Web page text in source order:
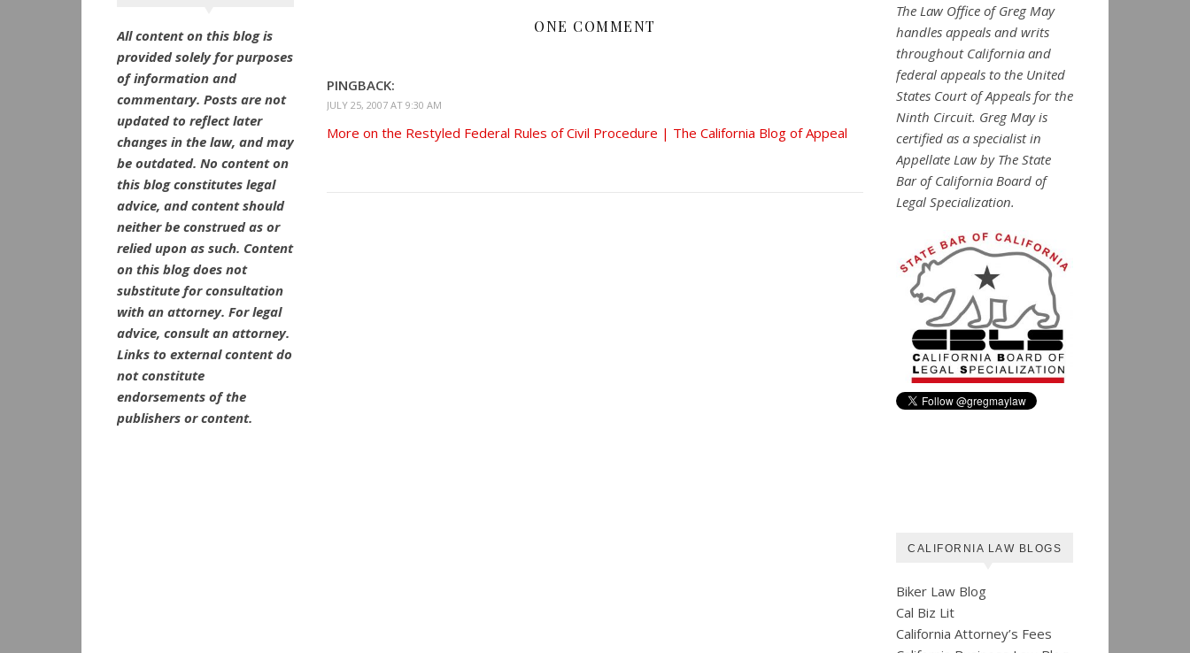
All content on this blog is
provided solely for purposes
of information and
commentary. Posts are not
updated to reflect later
changes in the law, and may
be outdated. No content on
this blog constitutes legal
advice, and content should
neither be construed as or
relied upon as such. Content
on this blog does not
substitute for consultation
with an attorney. For legal
advice, consult an attorney.
Links to external content do
not constitute
endorsements of the
publishers or content.
ONE COMMENT
PINGBACK:
JULY 25, 2007 AT 9:30 AM
More on the Restyled Federal Rules of Civil Procedure | The California Blog of Appeal
The Law Office of Greg May
handles appeals and writs
throughout California and
federal appeals to the United
States Court of Appeals for the
Ninth Circuit. Greg May is
certified as a specialist in
Appellate Law by The State
Bar of California Board of
Legal Specialization.
CALIFORNIA LAW BLOGS
Biker Law Blog
Cal Biz Lit
California Attorney’s Fees